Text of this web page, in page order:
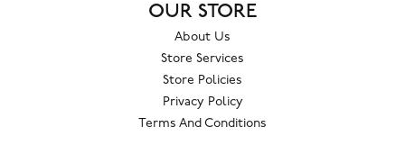
OUR STORE
About Us
Store Services
Store Policies
Privacy Policy
Terms And Conditions